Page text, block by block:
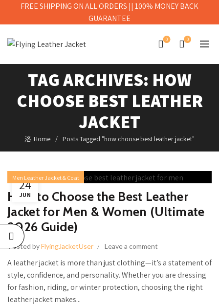
0 0
TAG ARCHIVES: HOW
CHOOSE BEST LEATHER
JACKET
Home Posts Tagged "how choose best leather jacket"
24
JUN
Men Leather Jacket & Coat
How to Choose the Best Leather
Jacket for Men & Women (Ultimate
2026 Guide)
Posted byFlyingJacketUser Leave a comment
A leather jacket is more than just clothing—it’s a statement of
style, confidence, and personality. Whether you are dressing
for fashion, riding, or winter protection, choosing the right
leather jacket makes...
GUIDE TO
FREE SHIPPING ON ALL ORDERS || 100% MONEY BACK
GUARANTEE